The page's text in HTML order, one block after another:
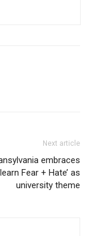
Next article
embraces
Fear + Hate’ as
university theme